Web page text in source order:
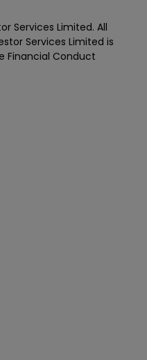
Services Limited. All
Services Limited is
Financial Conduct